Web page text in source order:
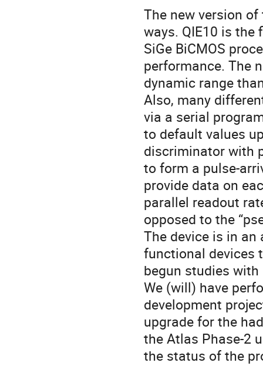
The new version
ways. QIE10 is the
SiGe BiCMOS
performance. The
dynamic range
Also, many
via a serial
to default values
discriminator with
to form a pulse-
provide data on
parallel readout
opposed to the
The device is in
functional devices
begun studies
We (will) have
development
upgrade for the
the Atlas Phase-2
the status of the